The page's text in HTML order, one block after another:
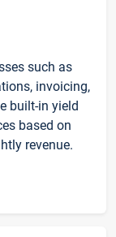
such as
invoicing,
built-in yield
based on
revenue.